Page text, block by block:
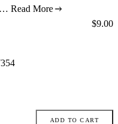
… Read More
Price:
$9.00
ADD TO CART